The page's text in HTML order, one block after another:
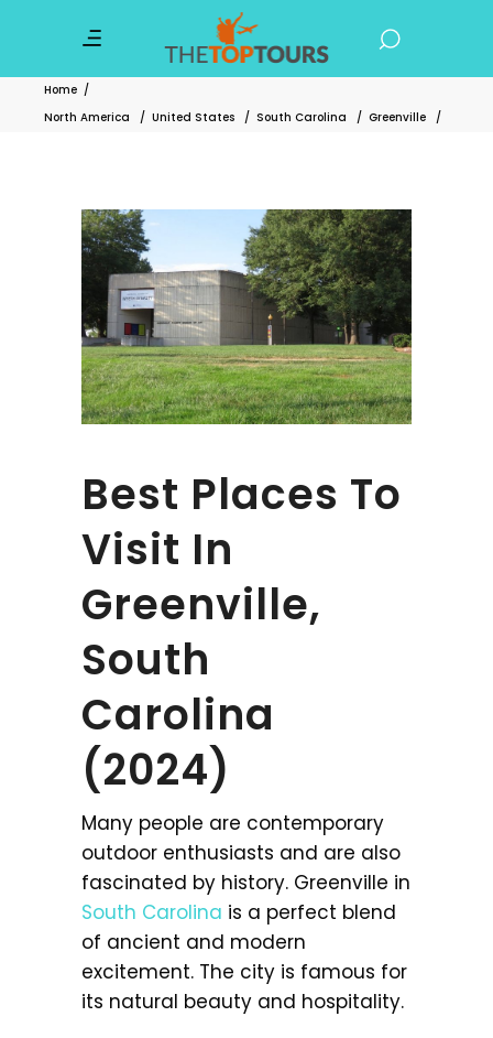
Home /
North America
/ United States / South Carolina / Greenville /
Best Places To
Visit In
Greenville,
South
Carolina
(2024)
Many people are contemporary
outdoor enthusiasts and are also
fascinated by history. Greenville in
South Carolina is a perfect blend
of ancient and modern
excitement. The city is famous for
its natural beauty and hospitality.